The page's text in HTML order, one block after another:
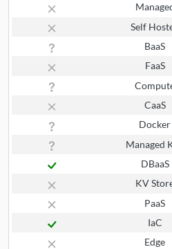
Self
BaaS
FaaS
CaaS
Docker
Managed
DBaaS
KV
PaaS
IaC
Edge